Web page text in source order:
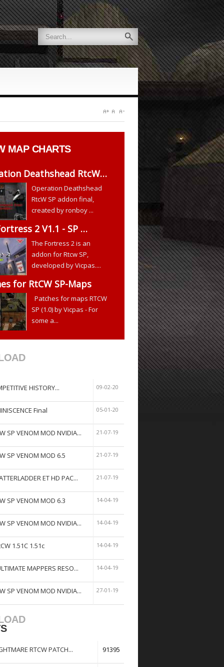
MAP CHARTS
Deathshead RtcW…
Operation Deathshead
RtcW SP addon final,
created by ronboy ...
2 V1.1 - SP …
The Fortress 2 is an
addon for Rtcw SP,
developed by Vicpas....
for RtCW SP-Maps
Patches for maps RTCW
SP (1.0) by Vicpas - For
some a...
HISTORY... 09-02-20
Final 05-01-20
SP VENOM MOD NVIDIA... 21-07-19
SP VENOM MOD 6.5 21-07-19
ET HD PAC... 21-07-19
SP VENOM MOD 6.3 14-04-19
SP VENOM MOD NVIDIA... 14-04-19
1.51C 1.51c 14-04-19
MAPPERS RESO... 14-04-19
SP VENOM MOD NVIDIA... 27-01-19
RTCW PATCH... 91395